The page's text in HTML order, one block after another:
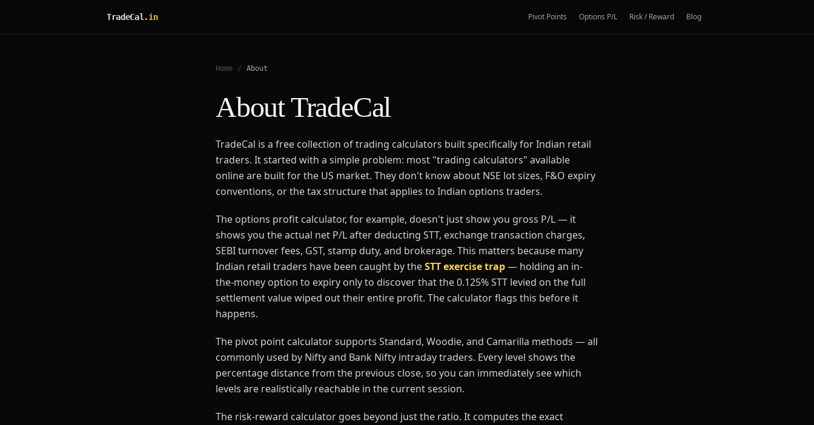
TradeCal .in Pivot Points Options P/L Risk / Reward Blog
Home / About
About TradeCal
TradeCal is a free collection of trading calculators built specifically for Indian retail
traders. It started with a simple problem: most "trading calculators" available
online are built for the US market. They don't know about NSE lot sizes, F&O expiry
conventions, or the tax structure that applies to Indian options traders.
The options profit calculator, for example, doesn't just show you gross P/L — it
shows you the actual net P/L after deducting STT, exchange transaction charges,
SEBI turnover fees, GST, stamp duty, and brokerage. This matters because many
Indian retail traders have been caught by theSTT exercise trap— holding an in-
the-money option to expiry only to discover that the 0.125% STT levied on the full
settlement value wiped out their entire profit. The calculator flags this before it
happens.
The pivot point calculator supports Standard, Woodie, and Camarilla methods — all
commonly used by Nifty and Bank Nifty intraday traders. Every level shows the
percentage distance from the previous close, so you can immediately see which
levels are realistically reachable in the current session.
The risk-reward calculator goes beyond just the ratio. It computes the exact